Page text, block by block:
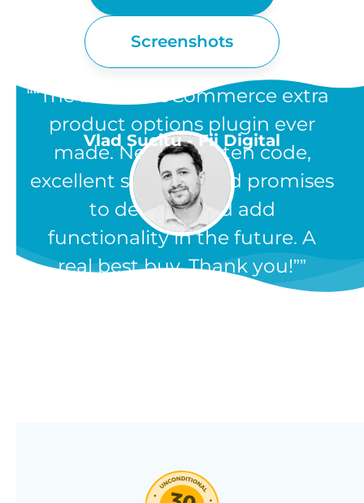
Screenshots
“The best WooCommerce extra
product options plugin ever
made. Neatly written code,
excellent support, and promises
to develop and add
functionality in the future. A
real best buy. Thank you!”
Vlad Sucitu - Fii Digital